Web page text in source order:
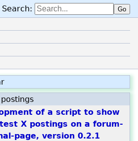
Search: Go
of a script to show
X postings on a forum-
page, version 0.2.1